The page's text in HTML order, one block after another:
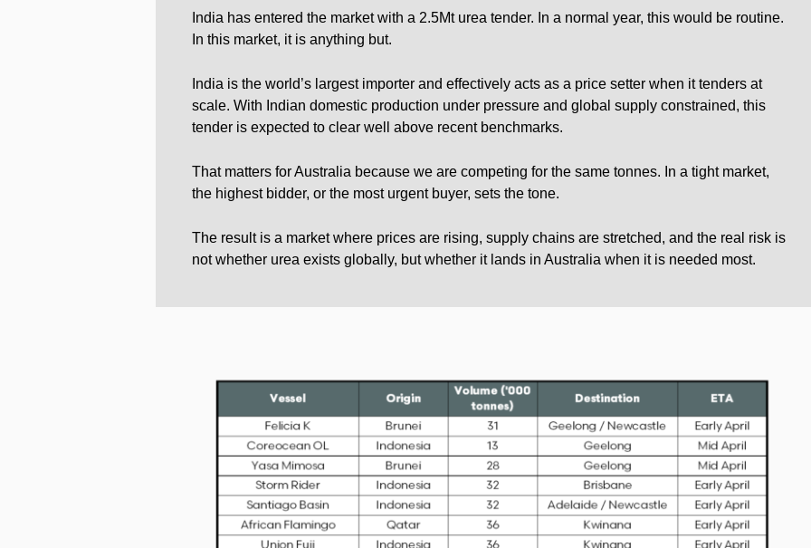
India has entered the market with a 2.5Mt urea tender. In a normal year, this would be routine.
In this market, it is anything but.
India is the world’s largest importer and effectively acts as a price setter when it tenders at
scale. With Indian domestic production under pressure and global supply constrained, this
tender is expected to clear well above recent benchmarks.
That matters for Australia because we are competing for the same tonnes. In a tight market,
the highest bidder, or the most urgent buyer, sets the tone.
The result is a market where prices are rising, supply chains are stretched, and the real risk is
not whether urea exists globally, but whether it lands in Australia when it is needed most.